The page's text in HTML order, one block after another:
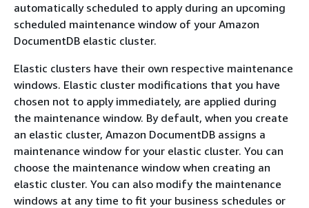
automatically scheduled to apply during an upcoming
scheduled maintenance window of your Amazon
DocumentDB elastic cluster.
Elastic clusters have their own respective maintenance
windows. Elastic cluster modifications that you have
chosen not to apply immediately, are applied during
the maintenance window. By default, when you create
an elastic cluster, Amazon DocumentDB assigns a
maintenance window for your elastic cluster. You can
choose the maintenance window when creating an
elastic cluster. You can also modify the maintenance
windows at any time to fit your business schedules or